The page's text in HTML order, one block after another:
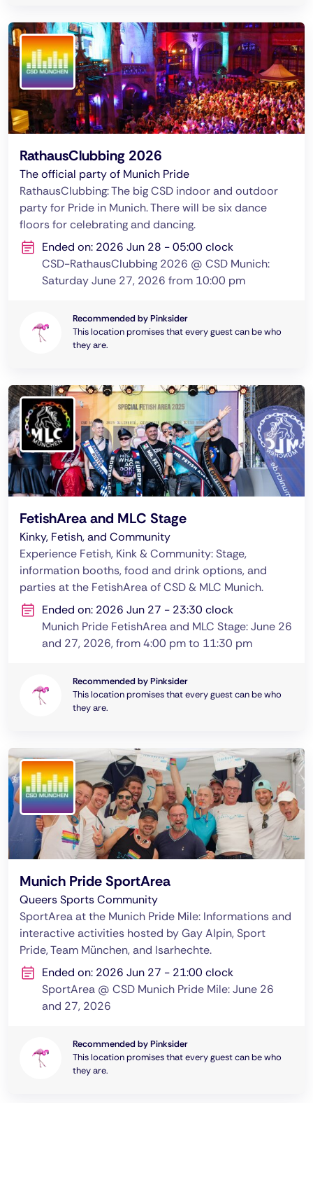
RathausClubbing 2026
The official party of Munich Pride
RathausClubbing: The big CSD indoor and outdoor
party for Pride in Munich. There will be six dance
floors for celebrating and dancing.
Ended on: 2026 Jun 28 - 05:00 clock
CSD-RathausClubbing 2026 @ CSD Munich:
Saturday June 27, 2026 from 10:00 pm
Recommended by Pinksider
This location promises that every guest can be who
they are.
FetishArea and MLC Stage
Kinky, Fetish, and Community
Experience Fetish, Kink & Community: Stage,
information booths, food and drink options, and
parties at the FetishArea of CSD & MLC Munich.
Ended on: 2026 Jun 27 - 23:30 clock
Munich Pride FetishArea and MLC Stage: June 26
and 27, 2026, from 4:00 pm to 11:30 pm
Recommended by Pinksider
This location promises that every guest can be who
they are.
Munich Pride SportArea
Queers Sports Community
SportArea at the Munich Pride Mile: Informations and
interactive activities hosted by Gay Alpin, Sport
Pride, Team München, and Isarhechte.
Ended on: 2026 Jun 27 - 21:00 clock
SportArea @ CSD Munich Pride Mile: June 26
and 27, 2026
Recommended by Pinksider
This location promises that every guest can be who
they are.